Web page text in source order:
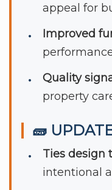
appeal for
Improved
Quality
property
🧱
Ties design
intentional